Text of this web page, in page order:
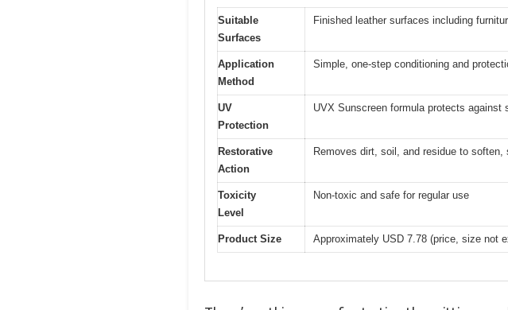
Suitable
Surfaces
Finished leather surfaces including
Application
Method
Simple, one-step conditioning and
UV
Protection
UVX Sunscreen formula protects
Restorative
Action
Removes dirt, soil, and residue to
Toxicity
Level
Non-toxic and safe for regular use
Product Size Approximately USD 7.78 (price, size not